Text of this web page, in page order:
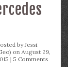
byJessi
on August 29,
| 5 Comments